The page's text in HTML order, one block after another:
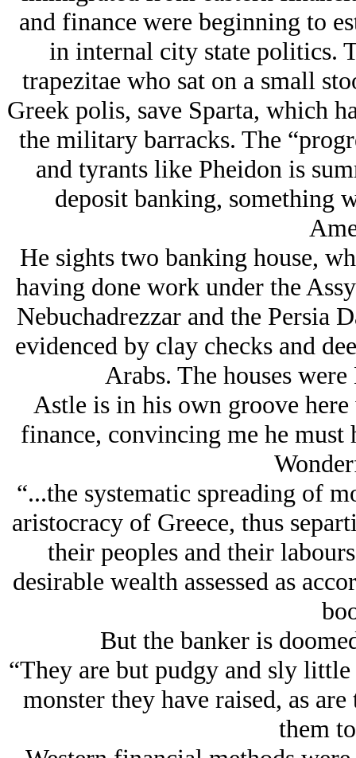
and finance were beginning to
in internal city state politics.
trapezitae who sat on a small
Greek polis, save Sparta, which
the military barracks. The
and tyrants like Pheidon is
deposit banking, something
He sights two banking house,
having done work under the
Nebuchadrezzar and the Persia
evidenced by clay checks and
Arabs. The houses
Astle is in his own groove
finance, convincing me he
“...the systematic spreading of
aristocracy of Greece, thus
their peoples and their
desirable wealth assessed as
But the banker is
“They are but pudgy and sly
monster they have raised, as
them